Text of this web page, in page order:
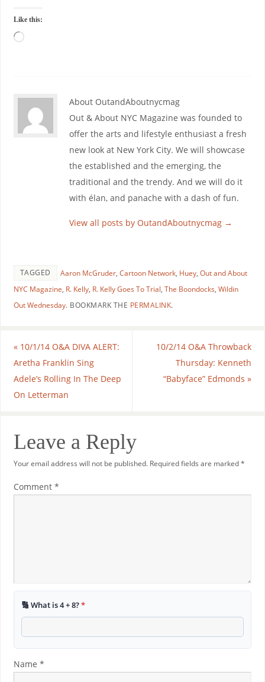
Like this:
About OutandAboutnycmag
Out & About NYC Magazine was founded to
offer the arts and lifestyle enthusiast a fresh
new look at New York City. We will showcase
the established and the emerging, the
traditional and the trendy. And we will do it
with élan, and panache with a dash of fun.
View all posts by OutandAboutnycmag →
TAGGED Aaron McGruder, Cartoon Network, Huey, Out and About
NYC Magazine, R. Kelly, R. Kelly Goes To Trial, The Boondocks, Wildin
Out Wednesday. BOOKMARK THE PERMALINK.
«10/1/14 O&A DIVA ALERT:
Aretha Franklin Sing
Adele’s Rolling In The Deep
On Letterman
10/2/14 O&A Throwback
Thursday: Kenneth
“Babyface” Edmonds»
Leave a Reply
Your email address will not be published. Required fields are marked*
Comment *
🔢 What is 4 + 8?*
Name *